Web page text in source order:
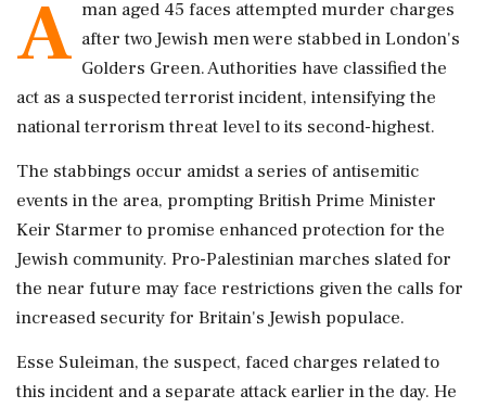
A man aged 45 faces attempted murder charges
after two Jewish men were stabbed in London's
Golders Green. Authorities have classified the
act as a suspected terrorist incident, intensifying the
national terrorism threat level to its second-highest.
The stabbings occur amidst a series of antisemitic
events in the area, prompting British Prime Minister
Keir Starmer to promise enhanced protection for the
Jewish community. Pro-Palestinian marches slated for
the near future may face restrictions given the calls for
increased security for Britain's Jewish populace.
Esse Suleiman, the suspect, faced charges related to
this incident and a separate attack earlier in the day. He